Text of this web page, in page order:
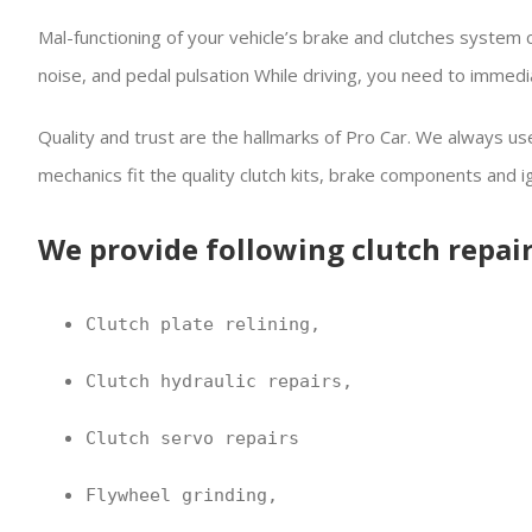
Mal-functioning of your vehicle’s brake and clutches
noise, and pedal pulsation While driving, you need to
Quality and trust are the hallmarks of Pro Car. We always
mechanics fit the quality clutch kits, brake components and
We provide following clutch
Clutch plate relining,
Clutch hydraulic repairs,
Clutch servo repairs
Flywheel grinding,